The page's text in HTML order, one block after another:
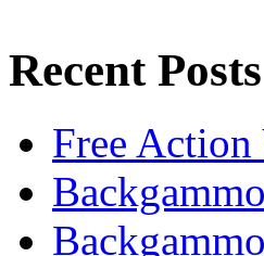
Recent Posts
Free Action